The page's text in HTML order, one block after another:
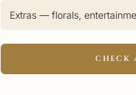
Extras — florals,
CHECK